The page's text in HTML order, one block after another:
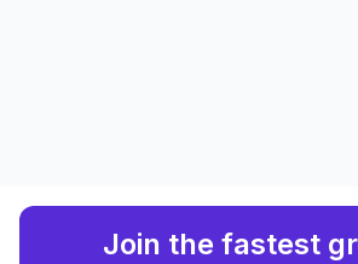
Join the fastest